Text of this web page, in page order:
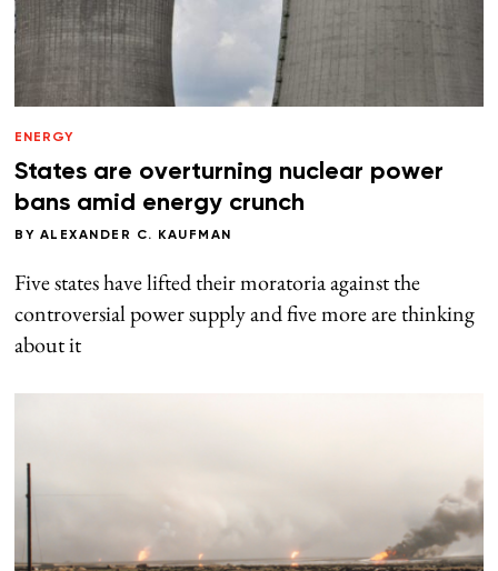
ENERGY
States are overturning nuclear power
bans amid energy crunch
BY ALEXANDER C. KAUFMAN
Five states have lifted their moratoria against the
controversial power supply and five more are thinking
about it